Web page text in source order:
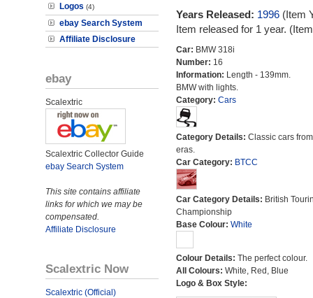
Logos (4)
ebay Search System
Affiliate Disclosure
ebay
Scalextric
Scalextric Collector Guide
ebay Search System
This site contains affiliate
links for which we may be
compensated.
Affiliate Disclosure
Scalextric Now
Scalextric (Official)
Years Released: 1996(Item
Item released for 1 year.
Car: BMW 318i
Number: 16
Information: Length - 139mm.
BMW with lights.
Category: Cars
Category Details: Classic cars
eras.
Car Category: BTCC
Car Category Details: British
Championship
Base Colour: White
Colour Details: The perfect colour.
All Colours: White, Red, Blue
Logo & Box Style: